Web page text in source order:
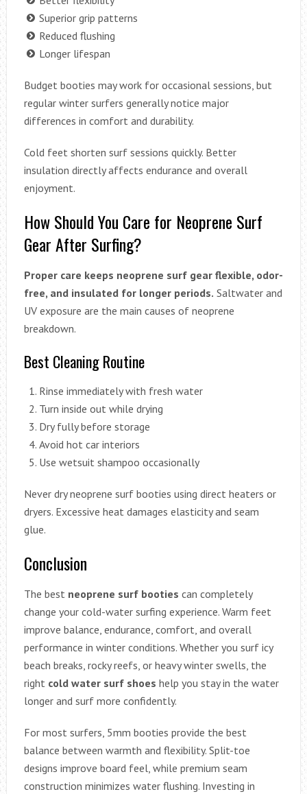
Superior grip patterns
Reduced flushing
Longer lifespan
Budget booties may work for occasional sessions, but
regular winter surfers generally notice major
differences in comfort and durability.
Cold feet shorten surf sessions quickly. Better
insulation directly affects endurance and overall
enjoyment.
How Should You Care for Neoprene Surf
Gear After Surfing?
Proper care keeps neoprene surf gear flexible, odor-
free, and insulated for longer periods. Saltwater and
UV exposure are the main causes of neoprene
breakdown.
Best Cleaning Routine
Rinse immediately with fresh water
Turn inside out while drying
Dry fully before storage
Avoid hot car interiors
Use wetsuit shampoo occasionally
Never dry neoprene surf booties using direct heaters or
dryers. Excessive heat damages elasticity and seam
glue.
Conclusion
The best neoprene surf booties can completely
change your cold-water surfing experience. Warm feet
improve balance, endurance, comfort, and overall
performance in winter conditions. Whether you surf icy
beach breaks, rocky reefs, or heavy winter swells, the
right cold water surf shoes help you stay in the water
longer and surf more confidently.
For most surfers, 5mm booties provide the best
balance between warmth and flexibility. Split-toe
designs improve board feel, while premium seam
construction minimizes water flushing. Investing in